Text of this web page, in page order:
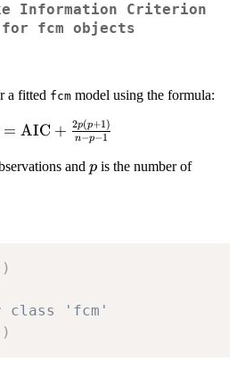
Information Criterion
for fcm objects
a fitted fcm model using the formula:
= AIC + n−p−1
2p(p+1)
and p
p is the number of
)
class 'fcm'
)